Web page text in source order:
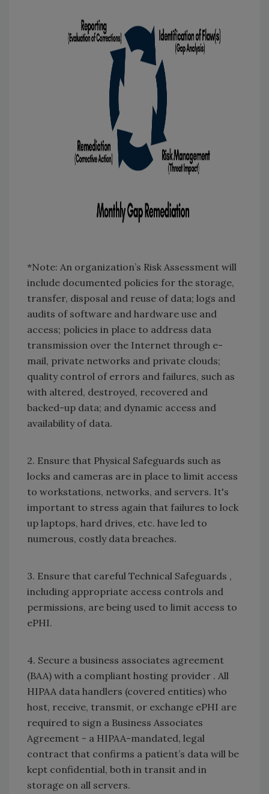
*Note: An organization’s Risk Assessment will
include documented policies for the storage,
transfer, disposal and reuse of data; logs and
audits of software and hardware use and
access; policies in place to address data
transmission over the Internet through e-
mail, private networks and private clouds;
quality control of errors and failures, such as
with altered, destroyed, recovered and
backed-up data; and dynamic access and
availability of data.
2. Ensure that Physical Safeguards such as
locks and cameras are in place to limit access
to workstations, networks, and servers. It's
important to stress again that failures to lock
up laptops, hard drives, etc. have led to
numerous, costly data breaches.
3. Ensure that careful Technical Safeguards ,
including appropriate access controls and
permissions, are being used to limit access to
ePHI.
4. Secure a business associates agreement
(BAA) with a compliant hosting provider . All
HIPAA data handlers (covered entities) who
host, receive, transmit, or exchange ePHI are
required to sign a Business Associates
Agreement - a HIPAA-mandated, legal
contract that confirms a patient’s data will be
kept confidential, both in transit and in
storage on all servers.